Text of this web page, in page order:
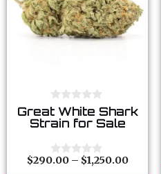
0
o
u
o
f
5
Great White Shark
Strain for Sale
0
$290.00 – $1,250.00